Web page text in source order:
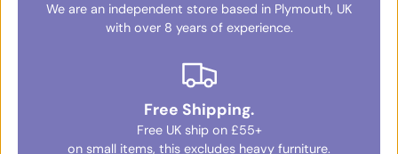
We are an independent store based in Plymouth, UK
with over 8 years of experience.
Free Shipping.
Free UK ship on £55+
on small items, this excludes heavy furniture.